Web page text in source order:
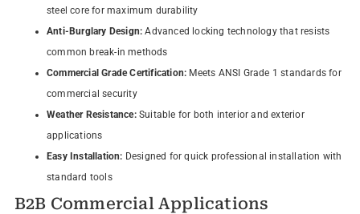
steel core for maximum durability
Anti-Burglary Design: Advanced locking technology that resists
common break-in methods
Commercial Grade Certification: Meets ANSI Grade 1 standards for
commercial security
Weather Resistance:Suitable for both interior and exterior
applications
Easy Installation: Designed for quick professional installation with
standard tools
B2B Commercial Applications